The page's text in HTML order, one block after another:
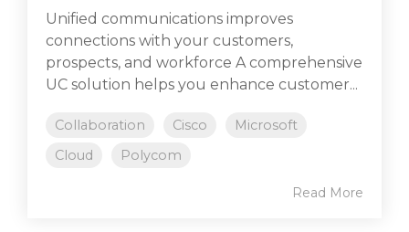
Unified communications improves
connections with your customers,
prospects, and workforce A comprehensive
UC solution helps you enhance customer...
Collaboration Cisco
Microsoft
Cloud
Polycom
Read More